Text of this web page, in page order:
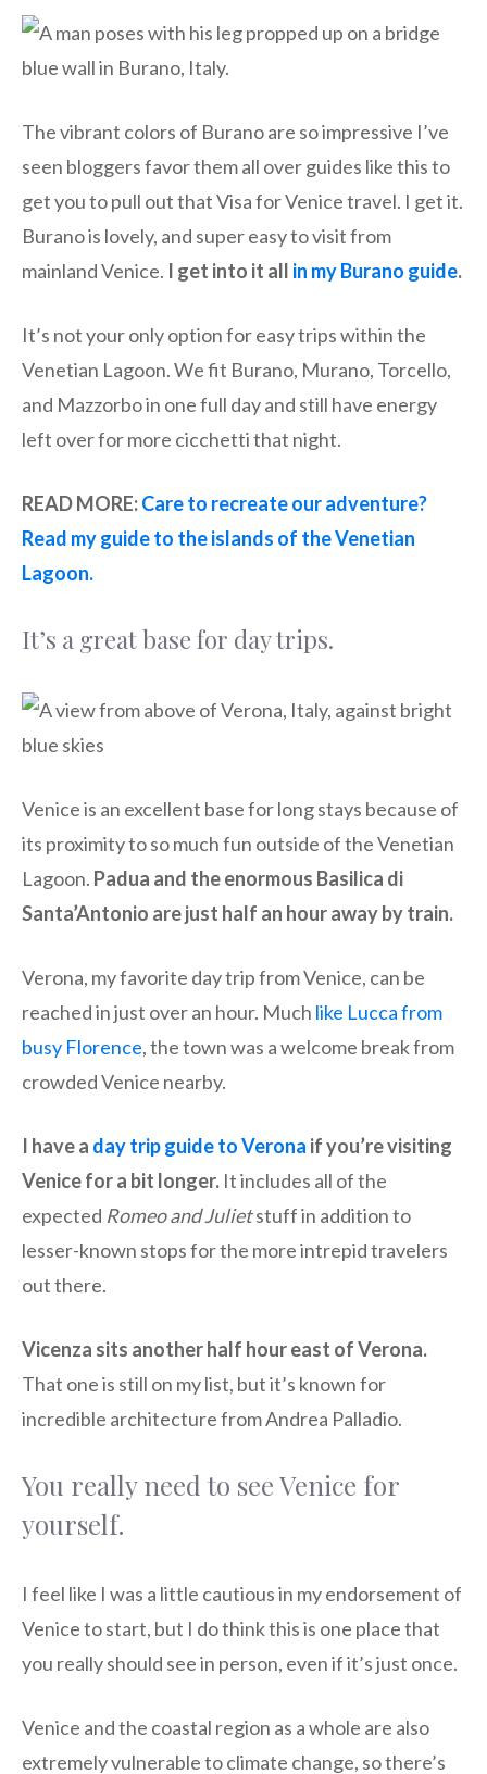
The vibrant colors of Burano are so impressive I’ve
seen bloggers favor them all over guides like this to
get you to pull out that Visa for Venice travel. I get it.
Burano is lovely, and super easy to visit from
mainland Venice. I get into it all in my Burano guide.
It’s not your only option for easy trips within the
Venetian Lagoon. We fit Burano, Murano, Torcello,
and Mazzorbo in one full day and still have energy
left over for more cicchetti that night.
READ MORE:Care to recreate our adventure?
Read my guide to the islands of the Venetian
Lagoon.
It’s a great base for day trips.
Venice is an excellent base for long stays because of
its proximity to so much fun outside of the Venetian
Lagoon. Padua and the enormous Basilica di
Santa’Antonio are just half an hour away by train.
Verona, my favorite day trip from Venice, can be
reached in just over an hour. Much like Lucca from
busy Florence, the town was a welcome break from
crowded Venice nearby.
I have a day trip guide to Verona if you’re visiting
Venice for a bit longer. It includes all of the
expected Romeo and Julietstuff in addition to
lesser-known stops for the more intrepid travelers
out there.
Vicenza sits another half hour east of Verona.
That one is still on my list, but it’s known for
incredible architecture from Andrea Palladio.
You really need to see Venice for
yourself.
I feel like I was a little cautious in my endorsement of
Venice to start, but I do think this is one place that
you really should see in person, even if it’s just once.
Venice and the coastal region as a whole are also
extremely vulnerable to climate change, so there’s